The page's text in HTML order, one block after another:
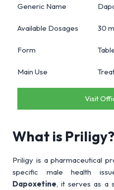
Generic Name
Available Dosages 30
Form
Main Use
Visit
What is Priligy?
Priligy is a pharmaceutical
specific male health
Dapoxetine, it serves as a